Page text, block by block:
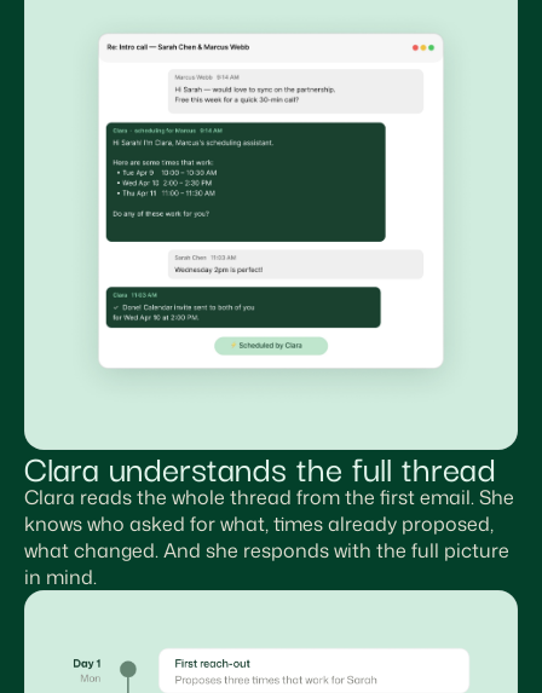
Clara understands the full thread
Clara reads the whole thread from the first email. She
knows who asked for what, times already proposed,
what changed. And she responds with the full picture
in mind.